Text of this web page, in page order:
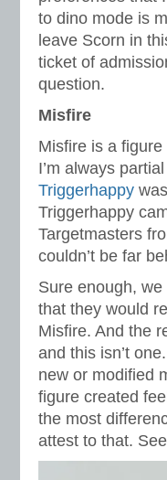
to dino mode is
leave Scorn in
ticket of
question.
Misfire
Misfire is a
I’m always
Triggerhappy
Triggerhappy
Targetmasters
couldn’t be far
Sure enough,
that they would
Misfire. And the
and this isn’t
new or modified
figure created
the most
attest to that.